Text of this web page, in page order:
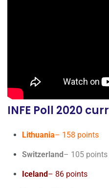
INFE Poll 2020
Lithuania– 158 points
Switzerland– 105 points
Iceland– 86 points